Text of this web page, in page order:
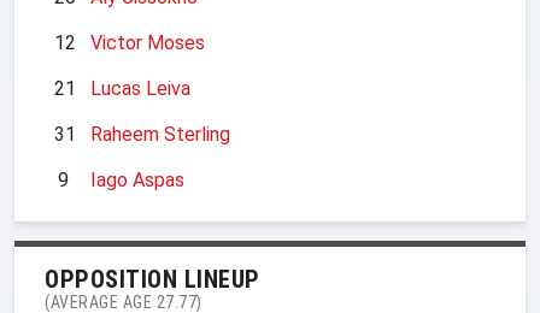
12
Victor Moses
21
Lucas Leiva
31
Raheem Sterling
9
Iago Aspas
OPPOSITION LINEUP
(AVERAGE AGE 27.77)